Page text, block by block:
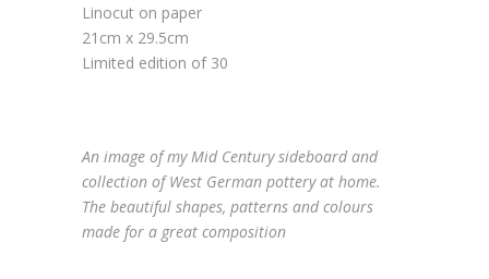
Linocut on paper
21cm x 29.5cm
Limited edition of 30
An image of my Mid Century sideboard and
collection of West German pottery at home.
The beautiful shapes, patterns and colours
made for a great composition